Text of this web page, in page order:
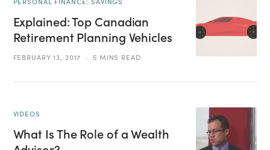
Explained: Top Canadian
Retirement Planning Vehicles
FEBRUARY 13, 2017 5 MINS READ
VIDEOS
What Is The Role of a Wealth